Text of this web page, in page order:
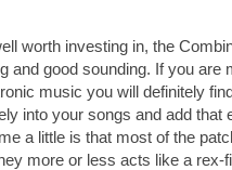
worth investing in, the
and good sounding. If you are
music you will definitely
into your songs and add that
a little is that most of the
more or less acts like a rex-